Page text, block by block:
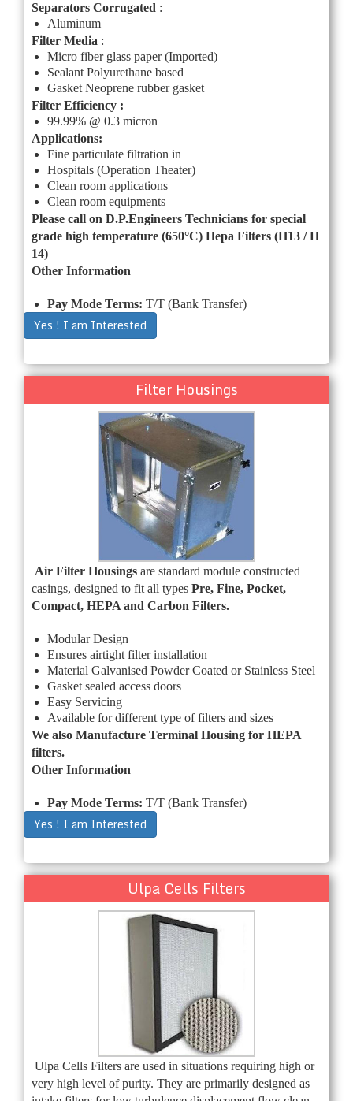
Separators Corrugated :
Aluminum
Filter Media :
Micro fiber glass paper (Imported)
Sealant Polyurethane based
Gasket Neoprene rubber gasket
Filter Efficiency :
99.99% @ 0.3 micron
Applications:
Fine particulate filtration in
Hospitals (Operation Theater)
Clean room applications
Clean room equipments
Please call on D.P.Engineers Technicians for special
grade high temperature (650°C) Hepa Filters (H13 / H
14)
Other Information
Pay Mode Terms: T/T (Bank Transfer)
Yes ! I am Interested
Filter Housings
Air Filter Housings are standard module constructed
casings, designed to fit all types Pre, Fine, Pocket,
Compact, HEPA and Carbon Filters.
Modular Design
Ensures airtight filter installation
Material Galvanised Powder Coated or Stainless Steel
Gasket sealed access doors
Easy Servicing
Available for different type of filters and sizes
We also Manufacture Terminal Housing for HEPA
filters.
Other Information
Pay Mode Terms: T/T (Bank Transfer)
Yes ! I am Interested
Ulpa Cells Filters
Ulpa Cells Filters are used in situations requiring high or
very high level of purity. They are primarily designed as